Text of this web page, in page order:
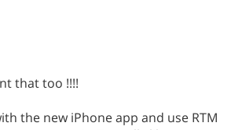
that too !!!!
the new iPhone app and use RTM